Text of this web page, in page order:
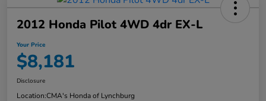
2012 Honda Pilot 4WD 4dr EX-L
Your Price
$8,181
Disclosure
Location:CMA's Honda of Lynchburg